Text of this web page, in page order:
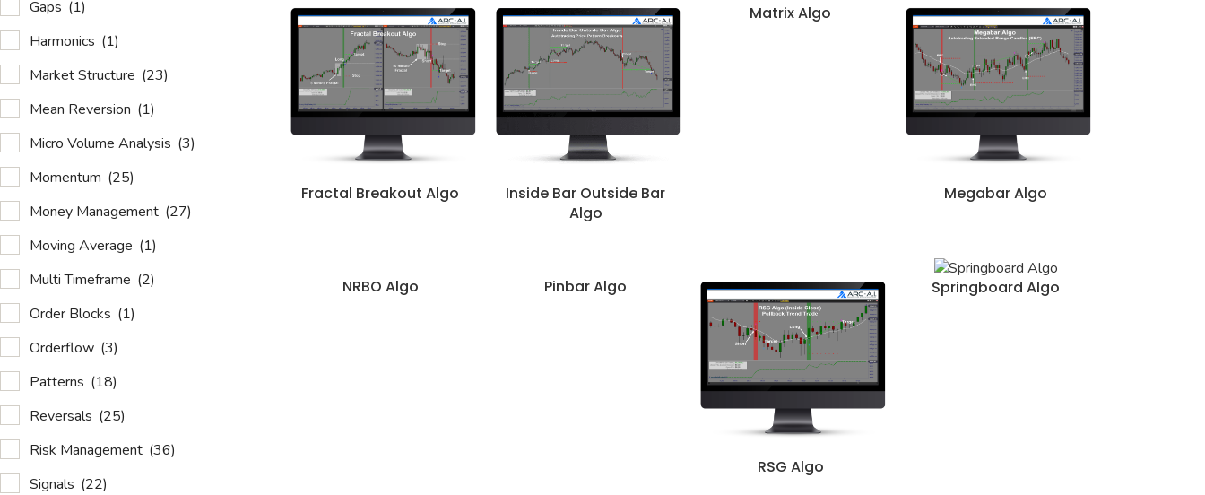
Gaps (1)
Harmonics (1)
Market Structure (23)
Mean Reversion (1)
Micro Volume Analysis (3)
Momentum (25)
Money Management (27)
Moving Average (1)
Multi Timeframe (2)
Order Blocks (1)
Orderflow (3)
Patterns (18)
Reversals (25)
Risk Management (36)
Signals (22)
Fractal Breakout Algo
Inside Bar Outside Bar
Algo
Matrix Algo
Megabar Algo
NRBO Algo Pinbar Algo
RSG Algo
Springboard Algo